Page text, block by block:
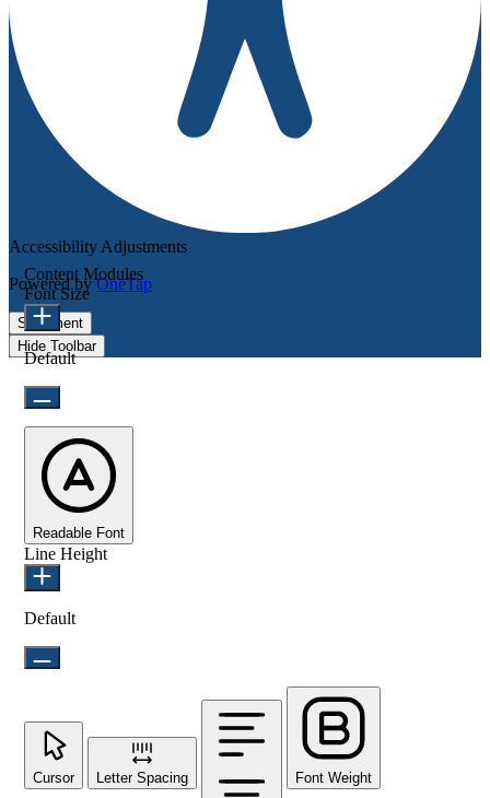
Accessibility Adjustments
Powered byOneTap
Statement
Hide Toolbar
Content Modules
Font Size
Default
Readable Font
Line Height
Default
Cursor Letter Spacing Font Weight